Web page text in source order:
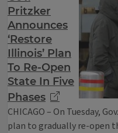
Pritzker
Announces
‘Restore
Illinois’ Plan
To Re-Open
State In Five
Phases
CHICAGO – On Tuesday,
plan to gradually re-open